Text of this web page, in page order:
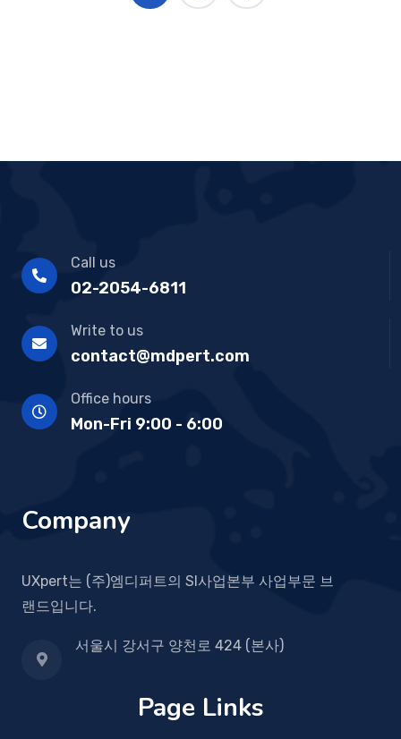
Call us
02-2054-6811
Write to us
contact@mdpert.com
Office hours
Mon-Fri 9:00 - 6:00
Company
UXpert는 (주)엠디퍼트의 SI사업본부 사업부문 브
랜드입니다.
서울시 강서구 양천로 424 (본사)
Page Links